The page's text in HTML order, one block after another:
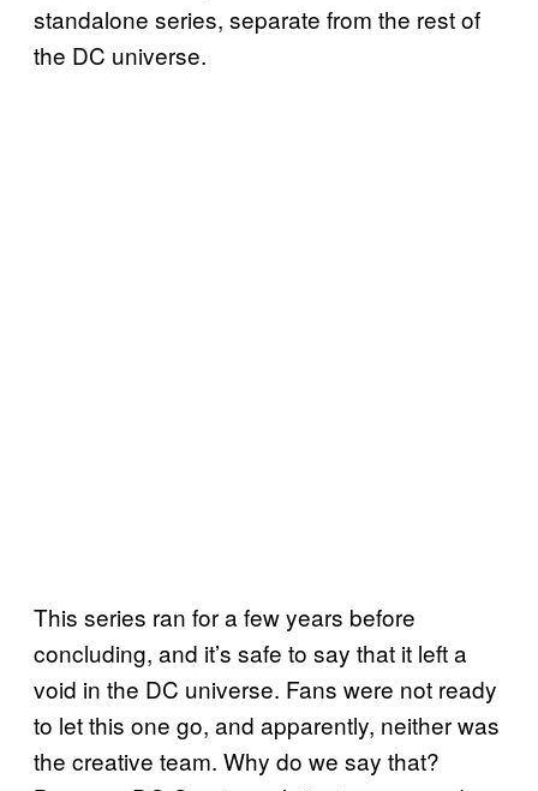
standalone series, separate from the rest of
the DC universe.
This series ran for a few years before
concluding, and it’s safe to say that it left a
void in the DC universe. Fans were not ready
to let this one go, and apparently, neither was
the creative team. Why do we say that?